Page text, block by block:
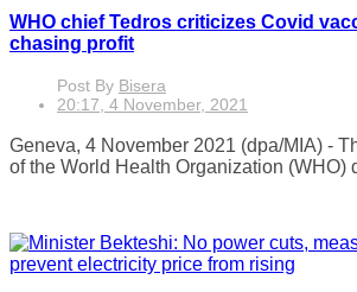
WHO chief Tedros criticizes Covid
chasing profit
Post By Bisera
20:17, 4 November, 2021
Geneva, 4 November 2021 (dpa/MIA) -
of the World Health Organization (WHO)